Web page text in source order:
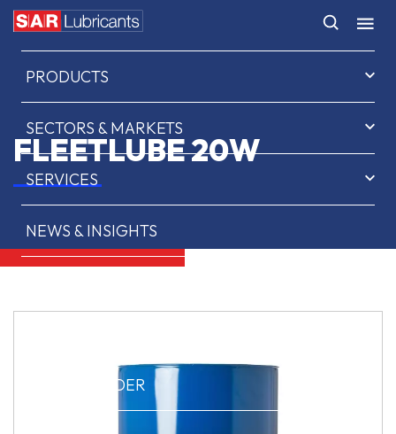
HOME
PRODUCTS
SECTORS & MARKETS
SERVICES
NEWS & INSIGHTS
SAR OIL FINDER
FLEETLUBE 20W